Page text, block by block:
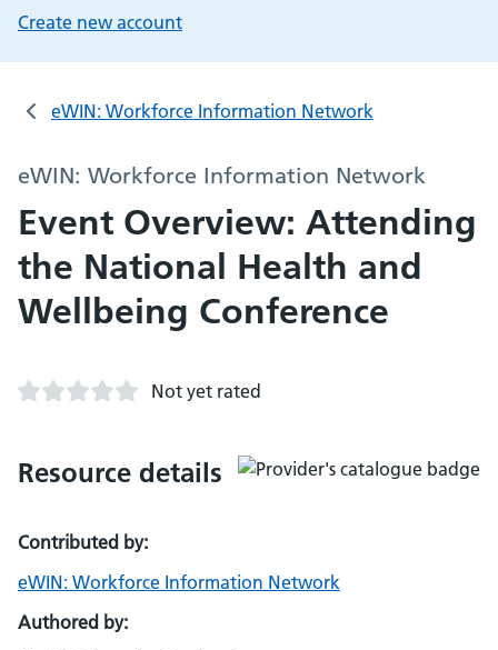
Create new account
eWIN: Workforce Information Network
eWIN: Workforce Information Network
Event Overview: Attending
the National Health and
Wellbeing Conference
Not yet rated
Resource details
Contributed by:
eWIN: Workforce Information Network
Authored by: